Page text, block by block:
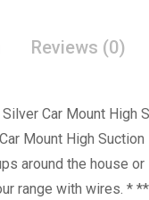
Reviews (0)
Car Mount High
Mount High
around the house
range with wires. *